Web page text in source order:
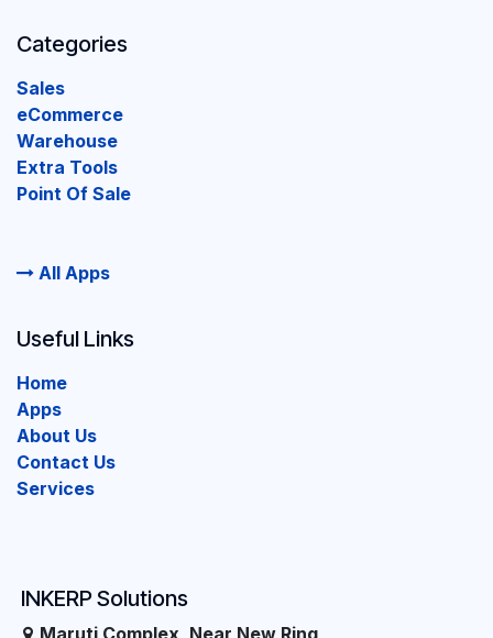
Categories
Sales
eCommerce
Warehouse
Extra Tools
Point Of Sale
All Apps
INKERP Solutions
Maruti Complex, Near New Ring
Useful Links
Home
Apps
About Us
Contact Us
Services